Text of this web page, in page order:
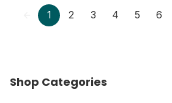
1 2 3 4 5 6
Shop Categories